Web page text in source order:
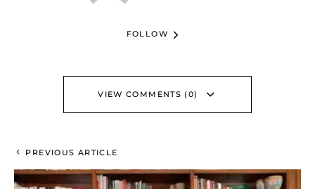
FOLLOW
VIEW COMMENTS (0)
PREVIOUS ARTICLE